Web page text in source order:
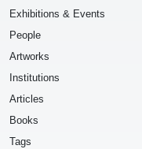
Exhibitions & Events
People
Artworks
Institutions
Articles
Books
Tags